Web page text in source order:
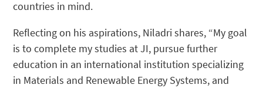
countries in mind.
Reflecting on his aspirations, Niladri shares, “My goal
is to complete my studies at JI, pursue further
education in an international institution specializing
in Materials and Renewable Energy Systems, and